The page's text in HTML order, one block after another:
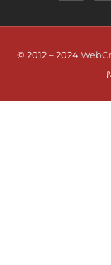
© 2012 – 2024